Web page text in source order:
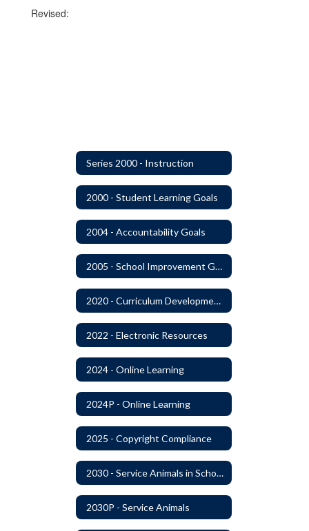
Revised:
Series 2000 - Instruction
2000 - Student Learning Goals
2004 - Accountability Goals
2005 - School Improvement Goals
2020 - Curriculum Development and Adoption of Instruction Materials
2022 - Electronic Resources
2024 - Online Learning
2024P - Online Learning
2025 - Copyright Compliance
2030 - Service Animals in Schools
2030P - Service Animals